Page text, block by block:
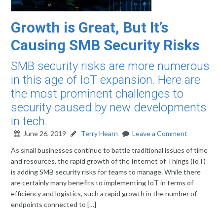
Growth is Great, But It’s
Causing SMB Security Risks
SMB security risks are more numerous
in this age of IoT expansion. Here are
the most prominent challenges to
security caused by new developments
in tech.
June 26, 2019 Terry Hearn
Leave a Comment
As small businesses continue to battle traditional issues of time
and resources, the rapid growth of the Internet of Things (IoT)
is adding SMB security risks for teams to manage. While there
are certainly many benefits to implementing IoT in terms of
efficiency and logistics, such a rapid growth in the number of
endpoints connected to […]